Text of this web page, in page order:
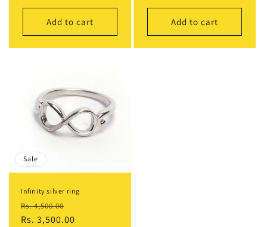
Add to cart Add to cart
Sale
Infinity silver ring
Regular
price
Rs. 4,500.00
price
Rs. 3,500.00